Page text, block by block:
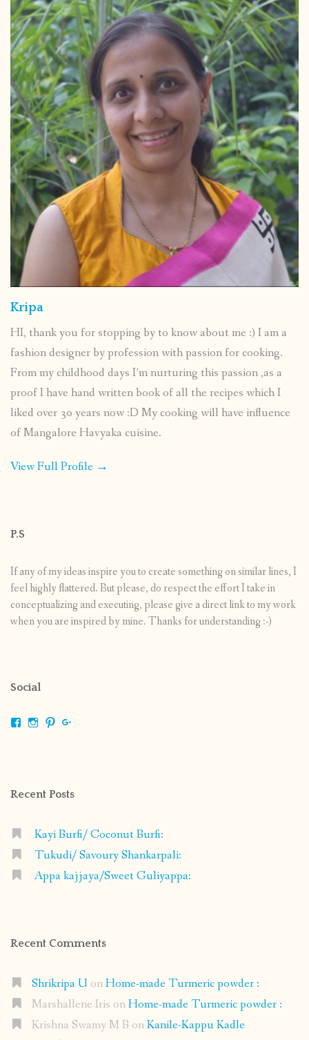
Kripa
HI, thank you for stopping by to know about me :) I am a
fashion designer by profession with passion for cooking.
From my childhood days I’m nurturing this passion ,as a
proof I have hand written book of all the recipes which I
liked over 30 years now :D My cooking will have influence
of Mangalore Havyaka cuisine.
View Full Profile →
P.S
If any of my ideas inspire you to create something on similar lines, I
feel highly flattered. But please, do respect the effort I take in
conceptualizing and executing, please give a direct link to my work
when you are inspired by mine. Thanks for understanding :-)
Social
ViewViewView
Recent Posts
Kayi Burfi/ Coconut Burfi:
Tukudi/ Savoury Shankarpali:
Appa kajjaya/Sweet Guliyappa:
Recent Comments
Shrikripa U onHome-made Turmeric powder :
Marshallene Iris onHome-made Turmeric powder :
Krishna Swamy M B onKanile-Kappu Kadle